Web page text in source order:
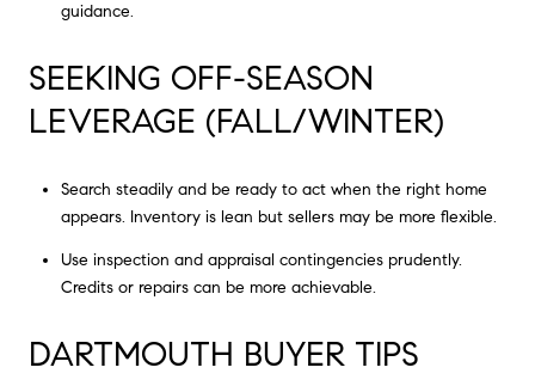
guidance.
SEEKING OFF-SEASON
LEVERAGE (FALL/WINTER)
Search steadily and be ready to act when the right home
appears. Inventory is lean but sellers may be more flexible.
Use inspection and appraisal contingencies prudently.
Credits or repairs can be more achievable.
DARTMOUTH BUYER TIPS